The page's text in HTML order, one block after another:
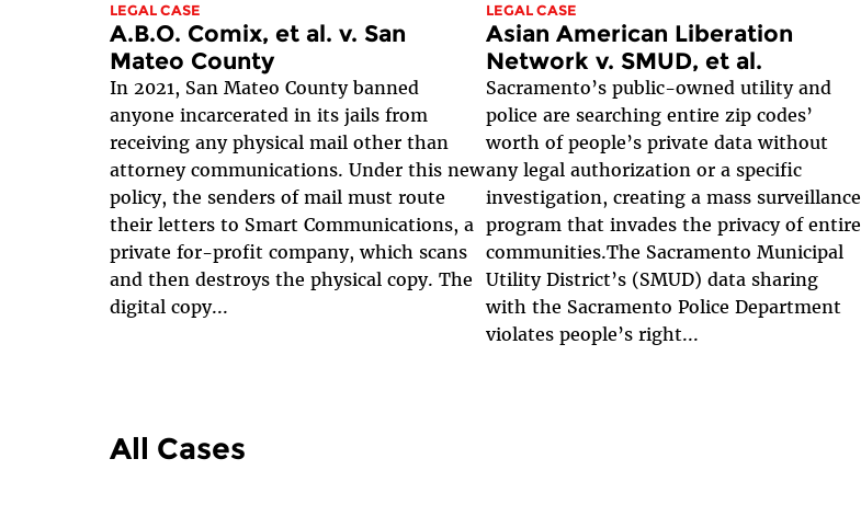
LEGAL CASE
A.B.O. Comix, et al. v. San
Mateo County
In 2021, San Mateo County banned
anyone incarcerated in its jails from
receiving any physical mail other than
attorney communications. Under this new
policy, the senders of mail must route
their letters to Smart Communications, a
private for-profit company, which scans
and then destroys the physical copy. The
digital copy...
LEGAL CASE
Asian American Liberation
Network v. SMUD, et al.
Sacramento’s public-owned utility and
police are searching entire zip codes’
worth of people’s private data without
any legal authorization or a specific
investigation, creating a mass surveillance
program that invades the privacy of entire
communities.The Sacramento Municipal
Utility District’s (SMUD) data sharing
with the Sacramento Police Department
violates people’s right...
All Cases